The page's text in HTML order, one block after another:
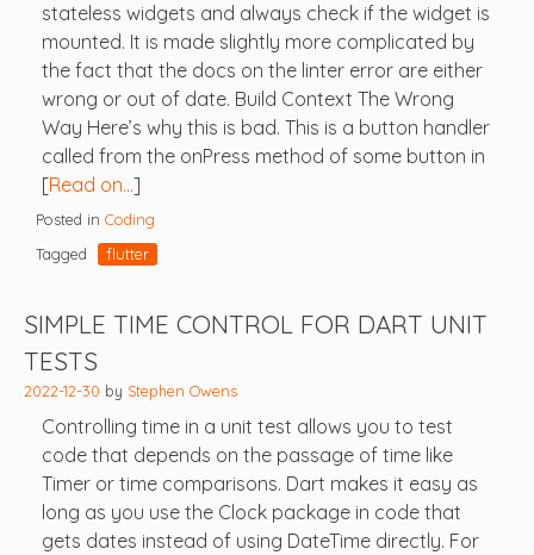
stateless widgets and always check if the widget is
mounted. It is made slightly more complicated by
the fact that the docs on the linter error are either
wrong or out of date. Build Context The Wrong
Way Here’s why this is bad. This is a button handler
called from the onPress method of some button in
[Read on…]
Posted in Coding
Tagged
flutter
SIMPLE TIME CONTROL FOR DART UNIT
TESTS
2022-12-30 by Stephen Owens
Controlling time in a unit test allows you to test
code that depends on the passage of time like
Timer or time comparisons. Dart makes it easy as
long as you use the Clock package in code that
gets dates instead of using DateTime directly. For